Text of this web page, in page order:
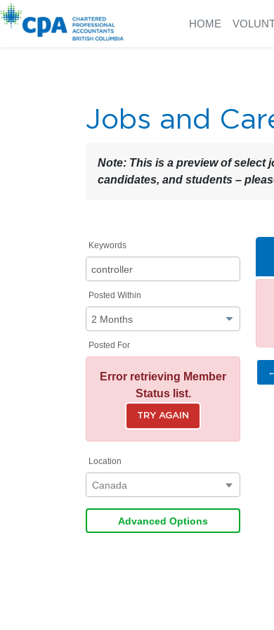
HOME
Jobs and
Note: This is a preview of select
candidates, and students –
Keywords
Posted Within
Posted For
Error retrieving Member
Status list.
TRY AGAIN
Location
Canada
Advanced Options